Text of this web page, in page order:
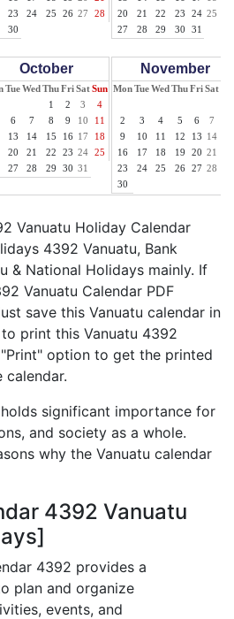
23 24 25 26 27
28
30
20
21 22 23 24 25
27
28 29 30 31
October
TueWed ThuFriSatSun
1
2 3
4
6 7 8 9 10
11
13 14 15 16 17
18
20 21 22 23 24
25
27 28 29 30 31
November
MonTueWed ThuFriSat
2
3 4 5 6 7
9
10 11 12 13 14
16
17 18 19 20 21
23
24 25 26 27 28
30
Vanuatu Holiday Calendar
4392 Vanuatu, Bank
& National Holidays mainly. If
Vanuatu Calendar PDF
save this Vanuatu calendar in
print this Vanuatu 4392
option to get the printed
calendar.
significant importance for
and society as a whole.
why the Vanuatu calendar
4392 Vanuatu
4392 provides a
plan and organize
events, and